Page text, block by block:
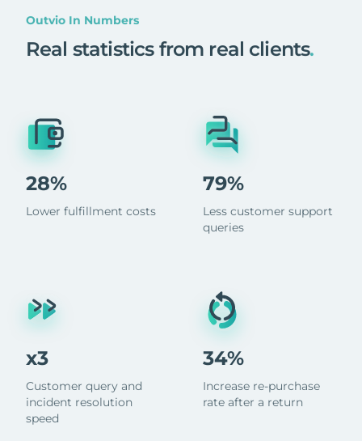
Outvio In Numbers
Real statistics from real clients.
28%
Lower fulfillment costs
x3
Customer query and
incident resolution
speed
79%
Less customer support
queries
34%
Increase re-purchase
rate after a return